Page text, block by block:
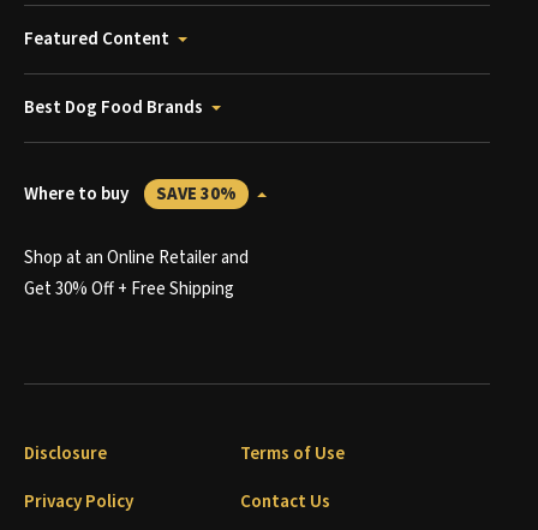
Featured Content
Best Dog Food Brands
Where to buy SAVE 30%
Shop at an Online Retailer and
Get 30% Off + Free Shipping
Disclosure
Terms of Use
Privacy Policy
Contact Us